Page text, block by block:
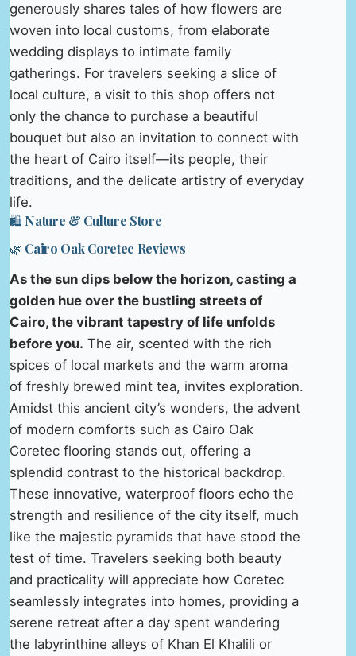
generously shares tales of how flowers are
woven into local customs, from elaborate
wedding displays to intimate family
gatherings. For travelers seeking a slice of
local culture, a visit to this shop offers not
only the chance to purchase a beautiful
bouquet but also an invitation to connect with
the heart of Cairo itself—its people, their
traditions, and the delicate artistry of everyday
life.
🛍️ Nature & Culture Store
🌿 Cairo Oak Coretec Reviews
As the sun dips below the horizon, casting a
golden hue over the bustling streets of
Cairo, the vibrant tapestry of life unfolds
before you. The air, scented with the rich
spices of local markets and the warm aroma
of freshly brewed mint tea, invites exploration.
Amidst this ancient city’s wonders, the advent
of modern comforts such as Cairo Oak
Coretec flooring stands out, offering a
splendid contrast to the historical backdrop.
These innovative, waterproof floors echo the
strength and resilience of the city itself, much
like the majestic pyramids that have stood the
test of time. Travelers seeking both beauty
and practicality will appreciate how Coretec
seamlessly integrates into homes, providing a
serene retreat after a day spent wandering
the labyrinthine alleys of Khan El Khalili or